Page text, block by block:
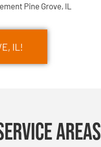
Pine Grove, IL
IL!
Areas